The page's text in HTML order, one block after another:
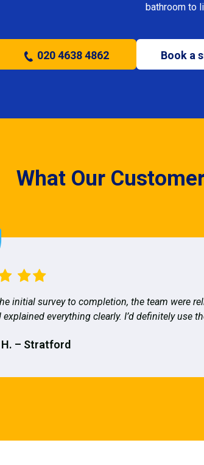
bathroom to
020 4638 4862 Book a
What Our
initial survey to completion, the team were
everything clearly. I’d definitely use
H. – Stratford